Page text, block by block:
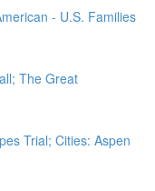
- U.S. Families
The Great
Trial; Cities: Aspen